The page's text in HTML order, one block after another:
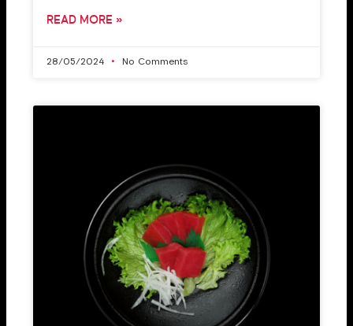
READ MORE »
28/05/2024 No Comments